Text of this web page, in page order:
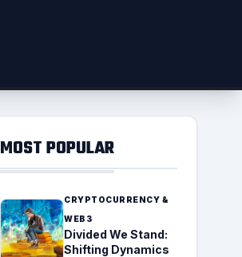
MOST POPULAR
CRYPTOCURRENCY &
WEB3
Divided We Stand:
Shifting Dynamics